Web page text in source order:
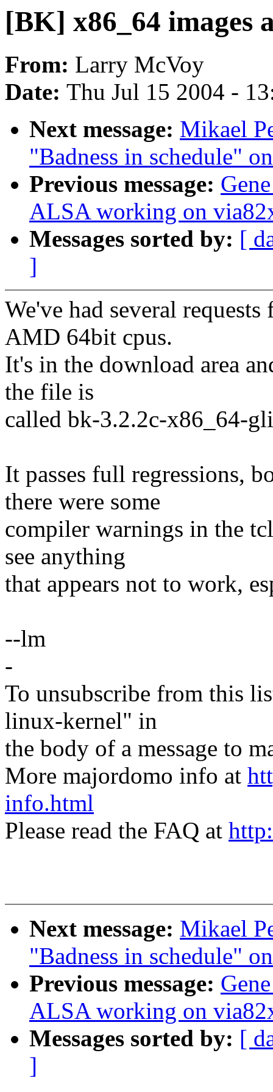
[BK] x86_64 images
From: Larry McVoy
Date: Thu Jul 15 2004 -
Next message: Mikael
"Badness in schedule"
Previous message:
ALSA working on
Messages sorted by: [
]
We've had several
AMD 64bit cpus.
It's in the download area
the file is
called bk-3.2.2c-x86_64-
It passes full regressions,
there were some
compiler warnings in the
see anything
that appears not to work,
--lm
-
To unsubscribe from this
linux-kernel" in
the body of a message to
More majordomo info at
info.html
Please read the FAQ at
Next message: Mikael
"Badness in schedule"
Previous message:
ALSA working on
Messages sorted by: [
]